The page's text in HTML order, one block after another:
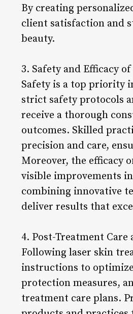
By creating
client satisfaction and
beauty.
3. Safety and Efficacy
Safety is a top priority
strict safety protocols
receive a thorough
outcomes. Skilled
precision and care,
Moreover, the efficacy
visible improvements
combining innovative
deliver results that
4. Post-Treatment
Following laser skin
instructions to
protection measures,
treatment care plans.